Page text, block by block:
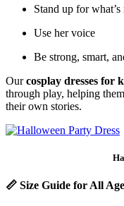
Stand up for
Use her voice
Be strong, smart,
Ourcosplay dresses for
through play, helping
their own stories.
📏 Size Guide for All